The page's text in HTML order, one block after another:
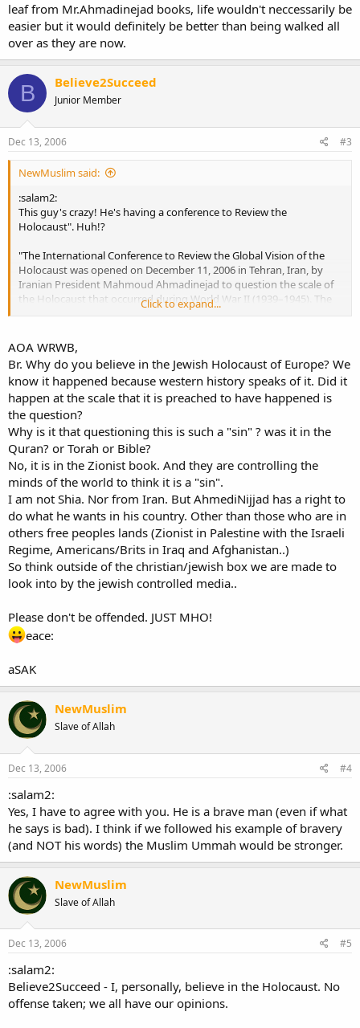
leaf from Mr.Ahmadinejad books, life wouldn't neccessarily be
easier but it would definitely be better than being walked all
over as they are now.
B Believe2Succeed
Junior Member
Dec 13, 2006 #3
NewMuslim said:
:salam2:
This guy's crazy! He's having a conference to Review the
Holocaust". Huh!?
"The International Conference to Review the Global Vision of the
Holocaust was opened on December 11, 2006 in Tehran, Iran, by
Iranian President Mahmoud Ahmadinejad to question the scale of
the Holocaust that occurred during World War II (1939–1945). The
Iranian Foreign Minister said in his remarks opening the conference
provide an appropriate scientific atmosphere for scholars to offer
their opinions in freedom about a historical issue."
The conference provoked world-wide controversy, and its merits
were debated both inside and outside of Iran. Conference
attendees included former Ku Klux Klan Imperial Wizard and white
nationalist ideologue David Duke, French academic Robert
Faurisson, rabbi Moshe Aryeh Friedman, leader of the Jewish
Orthodox Anti-Zionist Society of Austria and Holocaust denier
Fredrick Töben of Australia. -------------------------------*edit*-------------------
-------------
Maybe this is why Western Society sees Muslims as anti-Jewish?
This, in my opinion, is a disgrace. You deny the brutal mass
genocide of 6 million Jews (who are People of the Book)? In my
opinion, Allah is looking down and frowning.
What do you think?
Click to expand...
AOA WRWB,
Br. Why do you believe in the Jewish Holocaust of Europe? We
know it happened because western history speaks of it. Did it
happen at the scale that it is preached to have happened is
the question?
Why is it that questioning this is such a "sin" ? was it in the
Quran? or Torah or Bible?
No, it is in the Zionist book. And they are controlling the
minds of the world to think it is a "sin".
I am not Shia. Nor from Iran. But AhmediNijjad has a right to
do what he wants in his country. Other than those who are in
others free peoples lands (Zionist in Palestine with the Israeli
Regime, Americans/Brits in Iraq and Afghanistan..)
So think outside of the christian/jewish box we are made to
look into by the jewish controlled media..
Please don't be offended. JUST MHO!
eace:
aSAK
NewMuslim
Slave of Allah
Dec 13, 2006 #4
:salam2:
Yes, I have to agree with you. He is a brave man (even if what
he says is bad). I think if we followed his example of bravery
(and NOT his words) the Muslim Ummah would be stronger.
NewMuslim
Slave of Allah
Dec 13, 2006 #5
:salam2:
Believe2Succeed - I, personally, believe in the Holocaust. No
offense taken; we all have our opinions.